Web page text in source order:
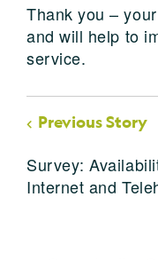
Thank you –
and will help to
service.
Previous Story
Survey:
Internet and